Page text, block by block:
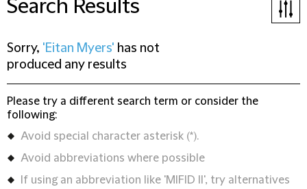
Search Results
Sorry, 'Eitan Myers' has not
produced any results
Please try a different search term or consider the
following:
Avoid special character asterisk (*).
Avoid abbreviations where possible
If using an abbreviation like 'MIFID II', try alternatives